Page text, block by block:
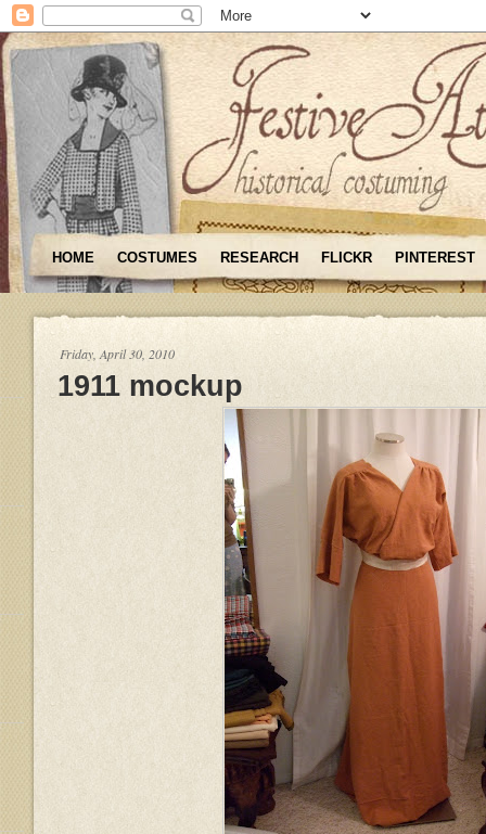
HOME COSTUMES RESEARCH FLICKR PINTEREST
Friday, April 30, 2010
1911 mockup